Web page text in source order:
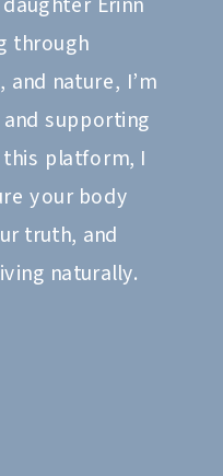
through
nature, I’m
supporting
platform, I
your body
truth, and
naturally.